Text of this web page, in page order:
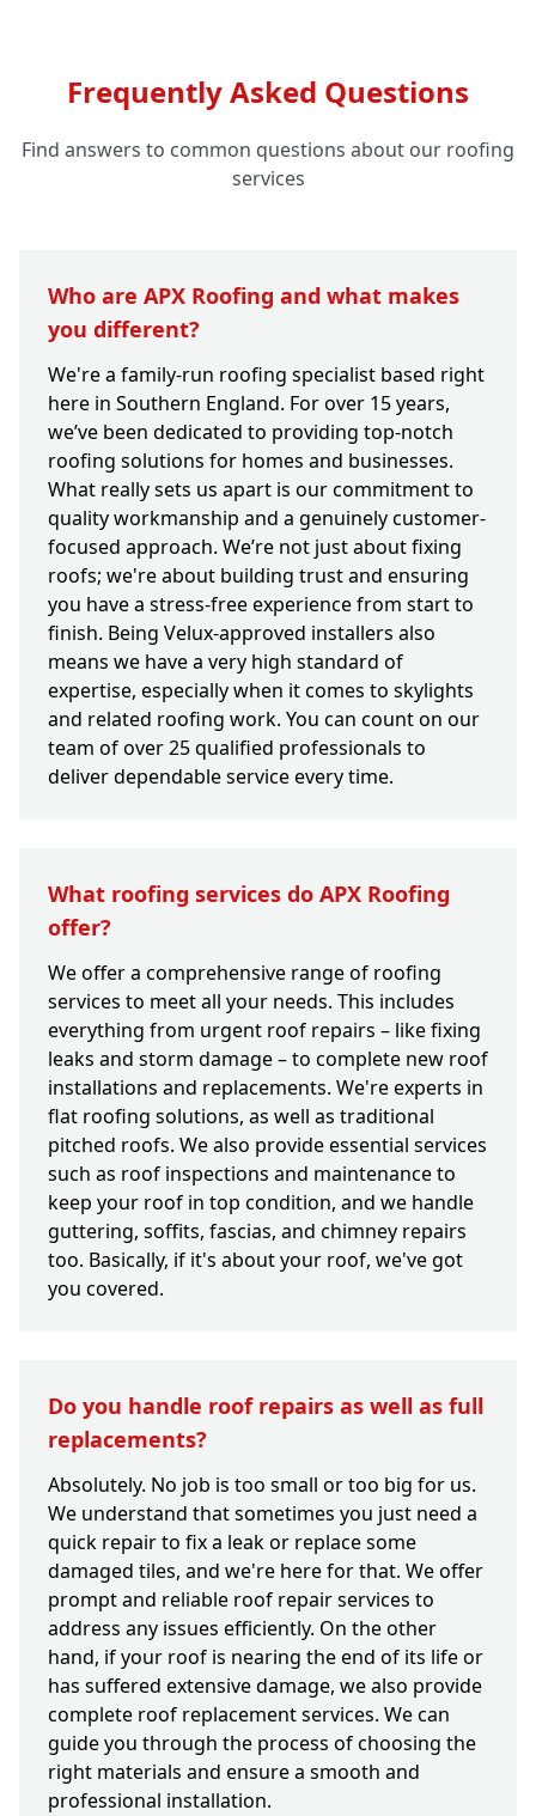
Frequently Asked Questions
Find answers to common questions about our roofing
services
Who are APX Roofing and what makes
you different?
We're a family-run roofing specialist based right
here in Southern England. For over 15 years,
we’ve been dedicated to providing top-notch
roofing solutions for homes and businesses.
What really sets us apart is our commitment to
quality workmanship and a genuinely customer-
focused approach. We’re not just about fixing
roofs; we're about building trust and ensuring
you have a stress-free experience from start to
finish. Being Velux-approved installers also
means we have a very high standard of
expertise, especially when it comes to skylights
and related roofing work. You can count on our
team of over 25 qualified professionals to
deliver dependable service every time.
What roofing services do APX Roofing
offer?
We offer a comprehensive range of roofing
services to meet all your needs. This includes
everything from urgent roof repairs – like fixing
leaks and storm damage – to complete new roof
installations and replacements. We're experts in
flat roofing solutions, as well as traditional
pitched roofs. We also provide essential services
such as roof inspections and maintenance to
keep your roof in top condition, and we handle
guttering, soffits, fascias, and chimney repairs
too. Basically, if it's about your roof, we've got
you covered.
Do you handle roof repairs as well as full
replacements?
Absolutely. No job is too small or too big for us.
We understand that sometimes you just need a
quick repair to fix a leak or replace some
damaged tiles, and we're here for that. We offer
prompt and reliable roof repair services to
address any issues efficiently. On the other
hand, if your roof is nearing the end of its life or
has suffered extensive damage, we also provide
complete roof replacement services. We can
guide you through the process of choosing the
right materials and ensure a smooth and
professional installation.